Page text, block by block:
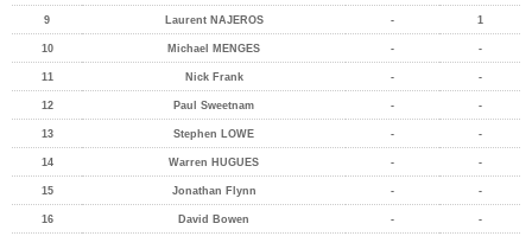
9 Laurent NAJEROS - 1
10 Michael MENGES - -
11 Nick Frank - -
12 Paul Sweetnam - -
13 Stephen LOWE - -
14 Warren HUGUES - -
15 Jonathan Flynn - -
16 David Bowen - -